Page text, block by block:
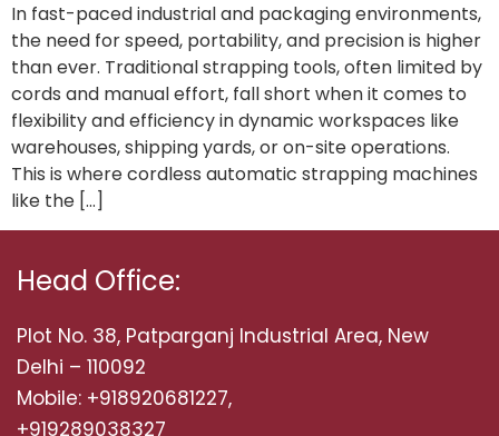
In fast-paced industrial and packaging environments,
the need for speed, portability, and precision is higher
than ever. Traditional strapping tools, often limited by
cords and manual effort, fall short when it comes to
flexibility and efficiency in dynamic workspaces like
warehouses, shipping yards, or on-site operations.
This is where cordless automatic strapping machines
like the […]
Head Office:
Plot No. 38, Patparganj Industrial Area, New
Delhi – 110092
Mobile: +918920681227,
+919289038327